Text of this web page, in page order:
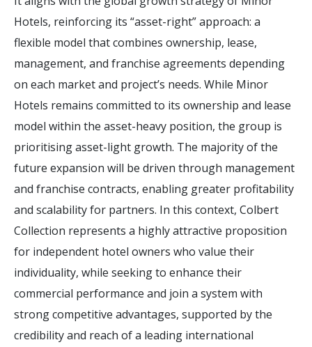
Hotels, reinforcing its “asset-right” approach: a
flexible model that combines ownership, lease,
management, and franchise agreements depending
on each market and project’s needs. While Minor
Hotels remains committed to its ownership and lease
model within the asset-heavy position, the group is
prioritising asset-light growth. The majority of the
future expansion will be driven through management
and franchise contracts, enabling greater profitability
and scalability for partners. In this context, Colbert
Collection represents a highly attractive proposition
for independent hotel owners who value their
individuality, while seeking to enhance their
commercial performance and join a system with
strong competitive advantages, supported by the
credibility and reach of a leading international